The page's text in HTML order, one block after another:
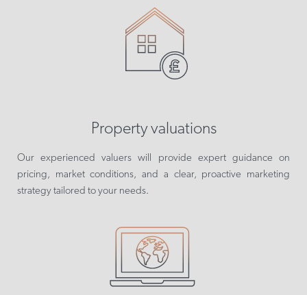
Property valuations
Our experienced valuers will provide expert guidance on
pricing, market conditions, and a clear, proactive marketing
strategy tailored to your needs.